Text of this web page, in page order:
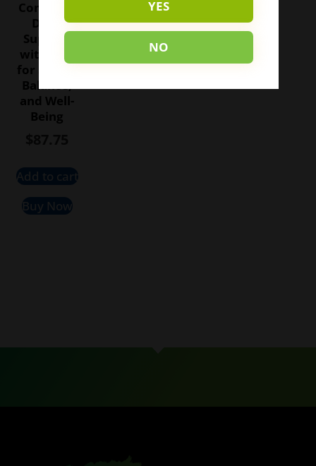
Complete
Daily
Support
with CBD
for Stress,
Balance,
and Well-
Being
Add to cart
Buy Now
YES
NO